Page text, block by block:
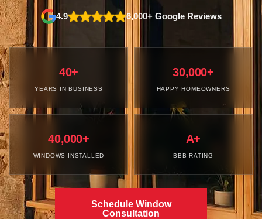
4.9 6,000+ Google Reviews
Schedule Window
Consultation
40+
YEARS IN BUSINESS
30,000+
HAPPY HOMEOWNERS
40,000+
WINDOWS INSTALLED
A+
BBB RATING